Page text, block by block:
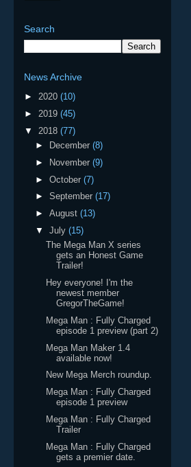
Search
News Archive
► 2020 (10)
► 2019 (45)
▼ 2018 (77)
►
December (8)
►
November (9)
► October (7)
► September (17)
► August (13)
▼ July (15)
The Mega Man X series
gets an Honest Game
Trailer!
Hey everyone! I'm the
newest member
GregorTheGame!
Mega Man : Fully Charged
episode 1 preview (part 2)
Mega Man Maker 1.4
available now!
New Mega Merch roundup.
Mega Man : Fully Charged
episode 1 preview
Mega Man : Fully Charged
Trailer
Mega Man : Fully Charged
gets a premier date.